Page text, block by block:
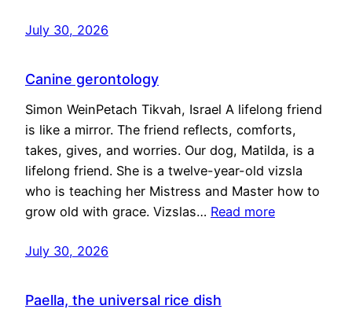
July 30, 2026
Canine gerontology
Simon WeinPetach Tikvah, Israel A lifelong friend
is like a mirror. The friend reflects, comforts,
takes, gives, and worries. Our dog, Matilda, is a
lifelong friend. She is a twelve-year-old vizsla
who is teaching her Mistress and Master how to
grow old with grace. Vizslas… Read more
July 30, 2026
Paella, the universal rice dish